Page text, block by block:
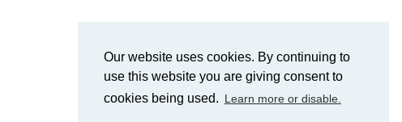
Our website uses cookies. By continuing to
use this website you are giving consent to
cookies being used. Learn more or disable.